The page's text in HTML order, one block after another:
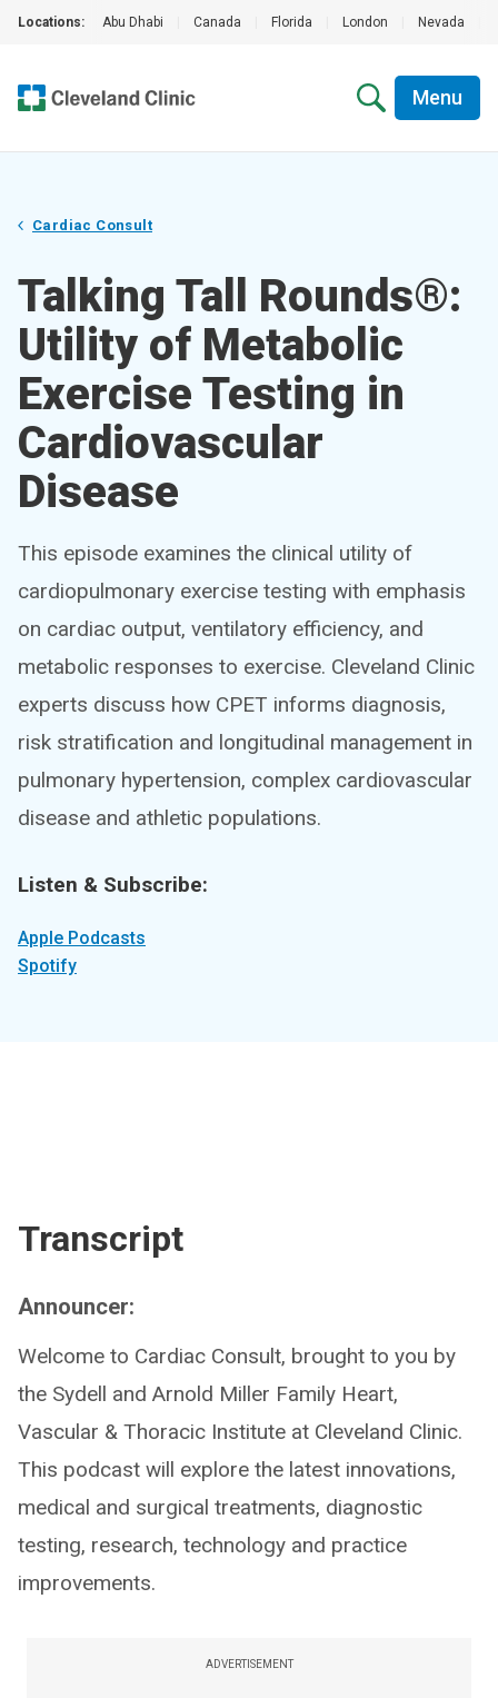
Locations: Abu Dhabi Canada Florida London Nevada
Menu
Cardiac Consult
Talking Tall Rounds®:
Utility of Metabolic
Exercise Testing in
Cardiovascular
Disease
This episode examines the clinical utility of
cardiopulmonary exercise testing with emphasis
on cardiac output, ventilatory efficiency, and
metabolic responses to exercise. Cleveland Clinic
experts discuss how CPET informs diagnosis,
risk stratification and longitudinal management in
pulmonary hypertension, complex cardiovascular
disease and athletic populations.
Listen & Subscribe:
Apple Podcasts
Spotify
Transcript
Announcer:
Welcome to Cardiac Consult, brought to you by
the Sydell and Arnold Miller Family Heart,
Vascular & Thoracic Institute at Cleveland Clinic.
This podcast will explore the latest innovations,
medical and surgical treatments, diagnostic
testing, research, technology and practice
improvements.
ADVERTISEMENT